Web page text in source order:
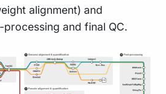
alignment) and
and final QC.